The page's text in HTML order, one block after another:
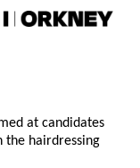
at candidates
the hairdressing